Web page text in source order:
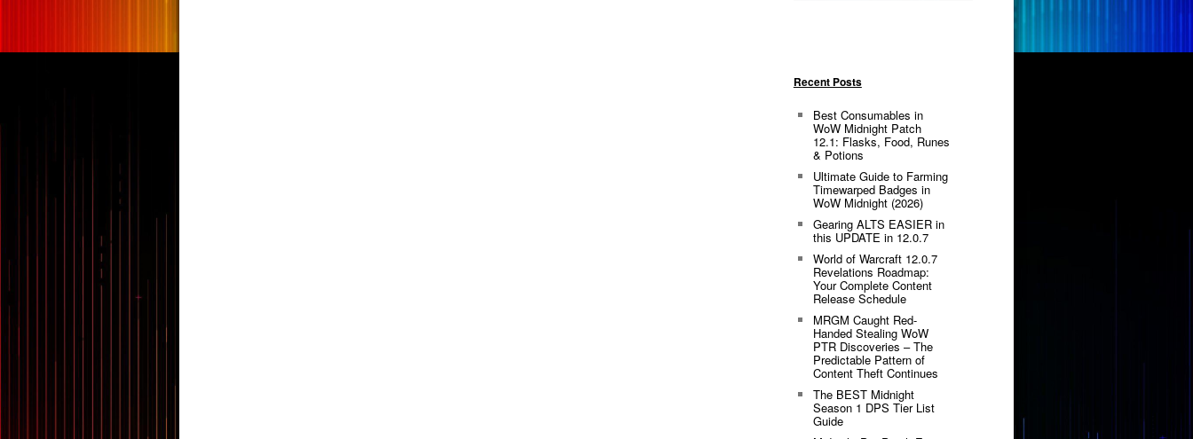
Recent Posts
Best Consumables in
WoW Midnight Patch
12.1: Flasks, Food, Runes
& Potions
Ultimate Guide to Farming
Timewarped Badges in
WoW Midnight (2026)
Gearing ALTS EASIER in
this UPDATE in 12.0.7
World of Warcraft 12.0.7
Revelations Roadmap:
Your Complete Content
Release Schedule
MRGM Caught Red-
Handed Stealing WoW
PTR Discoveries – The
Predictable Pattern of
Content Theft Continues
The BEST Midnight
Season 1 DPS Tier List
Guide